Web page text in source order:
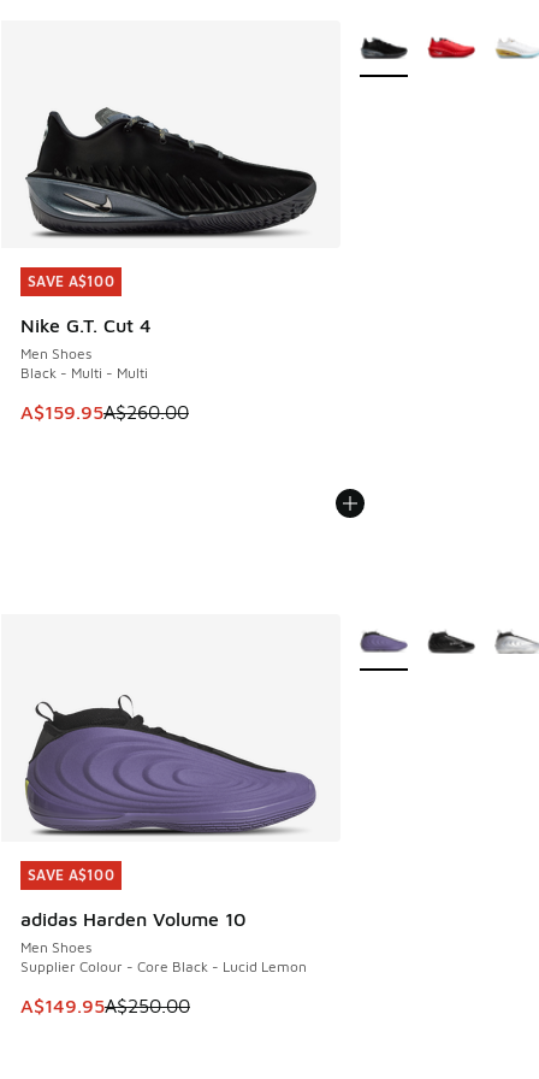
SAVE A$100
Nike G.T. Cut 4
Men Shoes
Black - Multi - Multi
This item is on sale. Price dropped from A$260.00 to
A$159.95A$260.00
SAVE A$100
More Colors Available
SAVE A$100
adidas Harden Volume 10
Men Shoes
Supplier Colour - Core Black - Lucid Lemon
This item is on sale. Price dropped from A$250.00 to
A$149.95A$250.00
SAVE A$100
More Colors Available